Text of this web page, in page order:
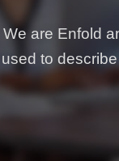
are Enfold
to